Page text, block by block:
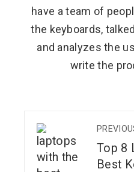
have a team of
the keyboards,
and analyzes the
write the
Top 8
Best